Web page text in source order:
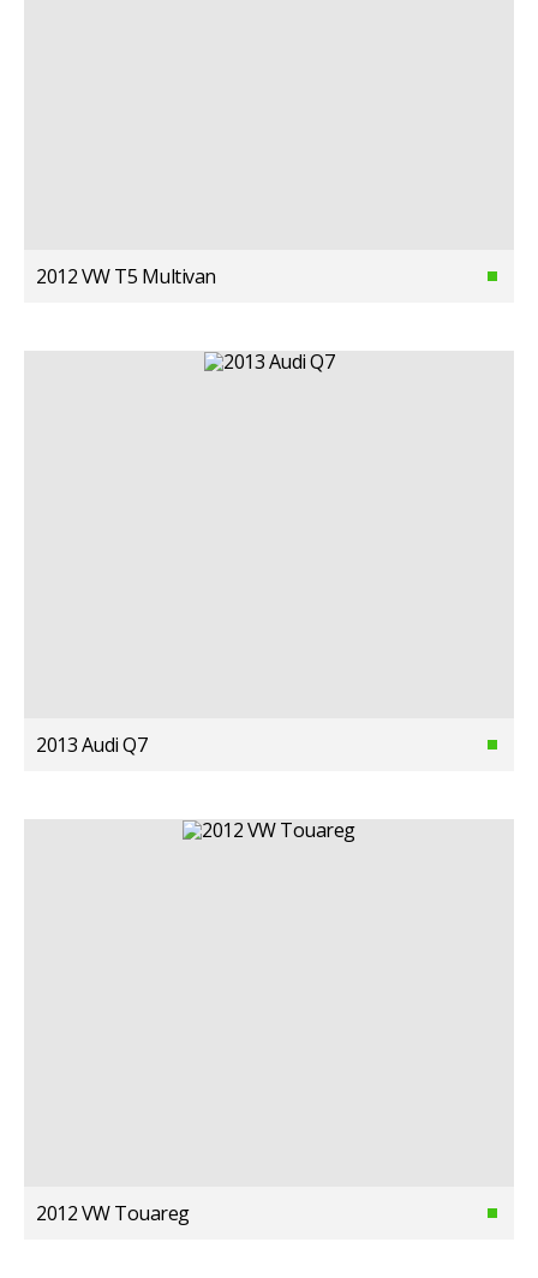
2012 VW T5 Multivan
2013 Audi Q7
2012 VW Touareg